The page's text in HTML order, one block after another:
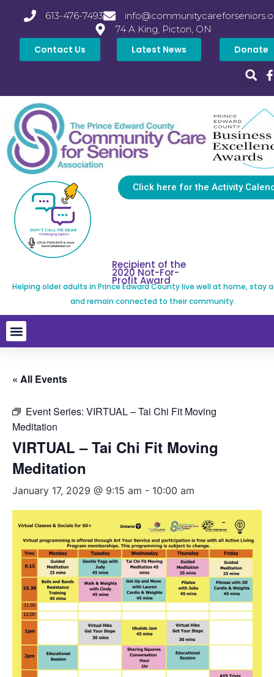
613-476-7493
74 A King, Picton, ON
Contact Us Latest News Donate
Click here for the Activity
Recipient of the
2020 Not-For-
Profit Award
Helping older adults in Prince Edward County live well at home, stay
and remain connected to their community.
« All Events
Event Series: VIRTUAL – Tai Chi Fit Moving
Meditation
VIRTUAL – Tai Chi Fit Moving
Meditation
January 17, 2029 @ 9:15 am - 10:00 am